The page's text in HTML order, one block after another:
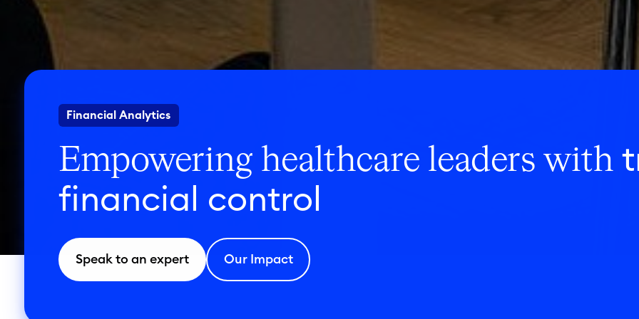
Financial Analytics
Empowering healthcare leaders with
financial control
Speak to an expert Our Impact